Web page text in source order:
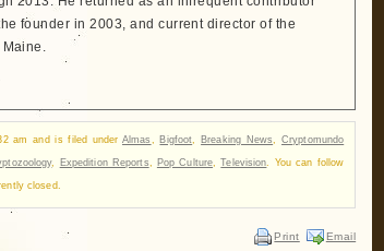
founder in 2003, and current director of the
am and is filed underAlmas Bigfoot Breaking News ,Cryptomundo
, Expedition Reports Pop Culture ,Television . You can follow
closed.
Email
Print